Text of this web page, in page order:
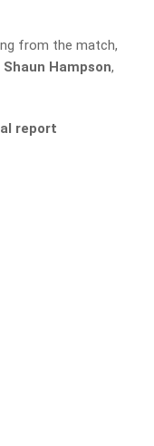
from the match,
Shaun Hampson,
report